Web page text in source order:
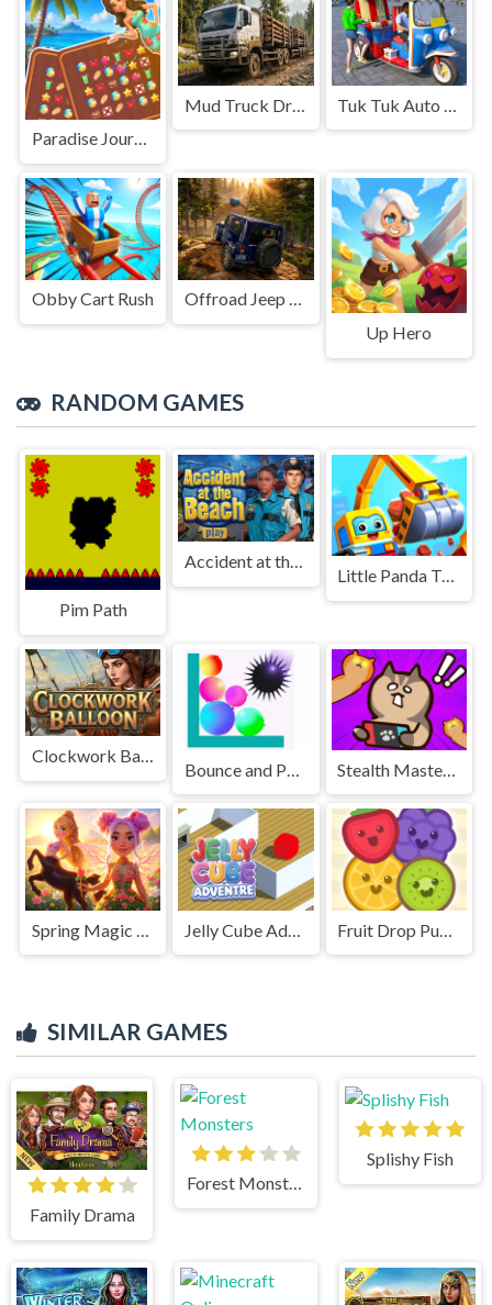
Paradise Journey: Match3
Obby Cart Rush
Offroad Jeep Simulation
Up Hero
RANDOM GAMES
Pim Path
Accident at the Beach
Little Panda Truck Team - Build The City
Clockwork Balloon
SIMILAR GAMES
Family Drama
Forest Monsters
Splishy Fish